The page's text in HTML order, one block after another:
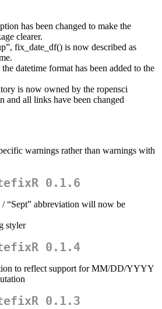
has been changed to make the
clearer.
fix_date_df() is now described as
datetime format has been added to the
is now owned by the ropensci
and all links have been changed
warnings rather than warnings with
0.1.6
/ “Sept” abbreviation will now be
styler
0.1.4
to reflect support for MM/DD/YYYY
0.1.3